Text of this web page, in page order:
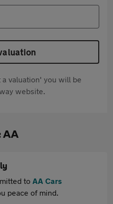
valuation' you will be
website.
AA
to AA Cars
peace of mind.